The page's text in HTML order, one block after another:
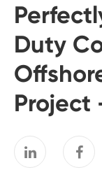
Duty
Project